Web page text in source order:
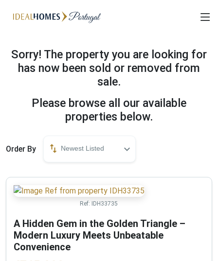
Sorry! The property you are looking for
has now been sold or removed from
sale.
Please browse all our available
properties below.
Order By Newest Listed
Ref: IDH33735
A Hidden Gem in the Golden Triangle –
Modern Luxury Meets Unbeatable
Convenience